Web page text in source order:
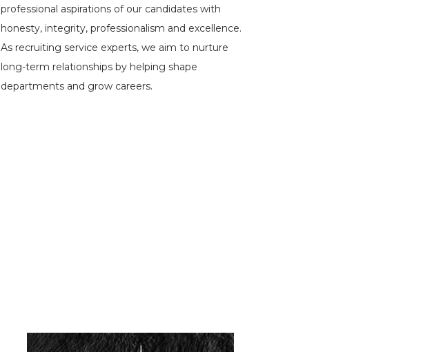
professional aspirations of our candidates with
honesty, integrity, professionalism and excellence.
As recruiting service experts, we aim to nurture
long-term relationships by helping shape
departments and grow careers.